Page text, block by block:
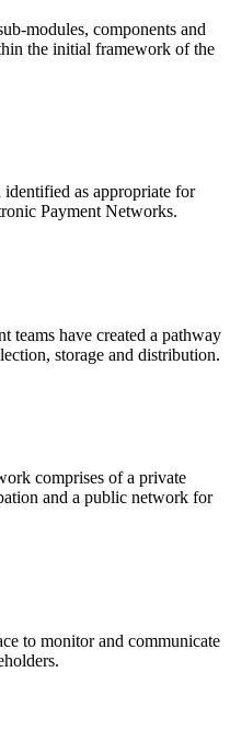
modules, components and
the initial framework of the
as appropriate for
Payment Networks.
teams have created a pathway
storage and distribution.
comprises of a private
and a public network for
to monitor and communicate